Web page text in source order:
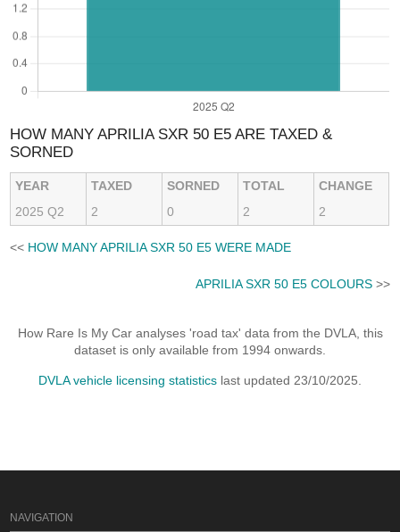
HOW MANY APRILIA SXR 50 E5 ARE TAXED &
SORNED
YEAR TAXED SORNED TOTAL
CHANGE
2025 Q2
2 0 2 2
<< HOW MANY APRILIA SXR 50 E5 WERE MADE
APRILIA SXR 50 E5 COLOURS>>
How Rare Is My Car analyses 'road tax' data from the DVLA, this
dataset is only available from 1994 onwards.
DVLA vehicle licensing statistics last updated 23/10/2025.
NAVIGATION